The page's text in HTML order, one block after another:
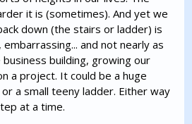
it is (sometimes). And yet we
down (the stairs or ladder) is
and not nearly as
building, growing our
a project. It could be a huge
a small teeny ladder. Either way
at a time.